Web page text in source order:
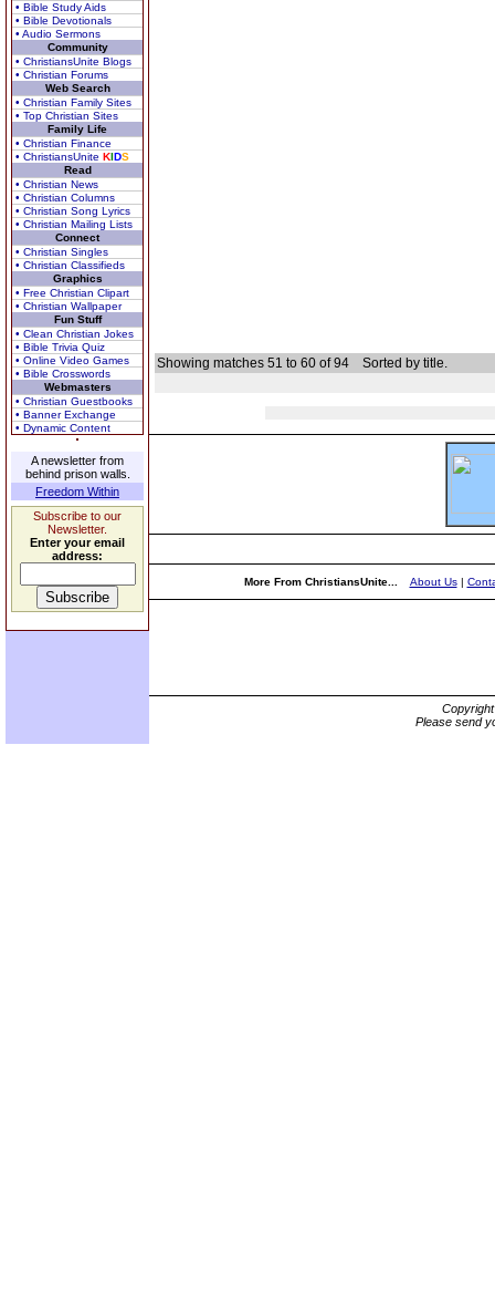
• Bible Study Aids
• Bible Devotionals
• Audio Sermons
Community
• ChristiansUnite Blogs
• Christian Forums
Web Search
• Christian Family Sites
• Top Christian Sites
Family Life
• Christian Finance
• ChristiansUnite KIDS
Read
• Christian News
• Christian Columns
• Christian Song Lyrics
• Christian Mailing Lists
Connect
• Christian Singles
• Christian Classifieds
Graphics
• Free Christian Clipart
• Christian Wallpaper
Fun Stuff
• Clean Christian Jokes
• Bible Trivia Quiz
• Online Video Games
• Bible Crosswords
Webmasters
• Christian Guestbooks
• Banner Exchange
• Dynamic Content
A newsletter from
behind prison walls.
Freedom Within
Subscribe to our
Newsletter.
Enter your email
address:
Showing matches 51 to 60 of 94 Sorted by title.
More From ChristiansUnite... About Us|
Please send